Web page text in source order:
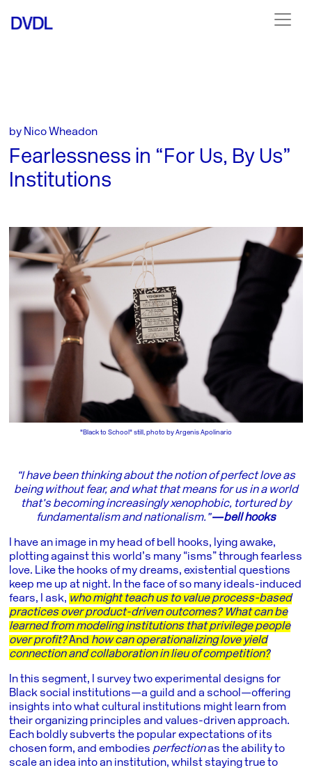
by Nico Wheadon
Fearlessness in “For Us, By Us”
Institutions
"Black to School" still, photo by Argenis Apolinario
“I have been thinking about the notion of perfect love as
being without fear, and what that means for us in a world
that’s becoming increasingly xenophobic, tortured by
fundamentalism and nationalism.”―bell hooks
I have an image in my head of bell hooks, lying awake,
plotting against this world’s many “isms” through fearless
love. Like the hooks of my dreams, existential questions
keep me up at night. In the face of so many ideals-induced
fears, I ask, who might teach us to value process-based
practices over product-driven outcomes? What can be
learned from modeling institutions that privilege people
over profit?And how can operationalizing love yield
connection and collaboration in lieu of competition?
In this segment, I survey two experimental designs for
Black social institutions—a guild and a school—offering
insights into what cultural institutions might learn from
their organizing principles and values-driven approach.
Each boldly subverts the popular expectations of its
chosen form, and embodies perfectionas the ability to
scale an idea into an institution, whilst staying true to